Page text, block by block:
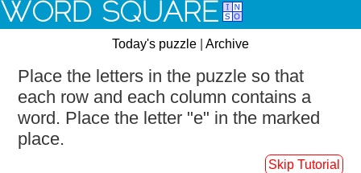
WORD SQUARE
Today's puzzle Archive
Place the letters in the puzzle so that
each row and each column contains a
word. Place the letter "e" in the marked
place.
Skip Tutorial